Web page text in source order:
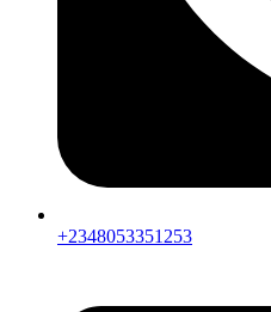
+2348053351253